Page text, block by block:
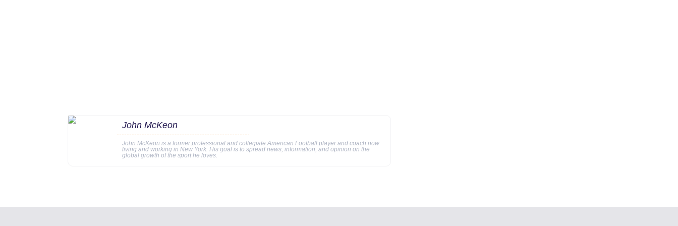
John McKeon
John McKeon is a former professional and collegiate American Football player and coach now
living and working in New York. His goal is to spread news, information, and opinion on the
global growth of the sport he loves.